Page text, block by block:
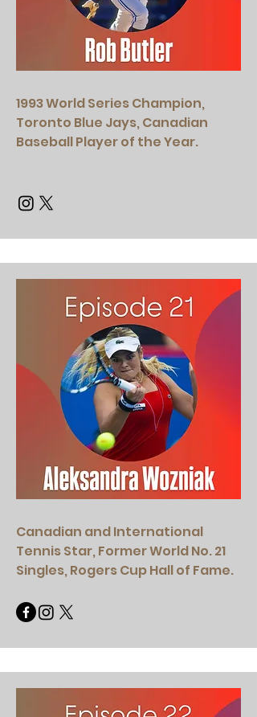
1993 World Series Champion,
Toronto Blue Jays, Canadian
Baseball Player of the Year.
Canadian and International
Tennis Star, Former World No. 21
Singles, Rogers Cup Hall of Fame.